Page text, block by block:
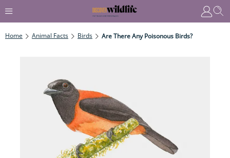
Home Animal Facts Birds Are There Any Poisonous Birds?